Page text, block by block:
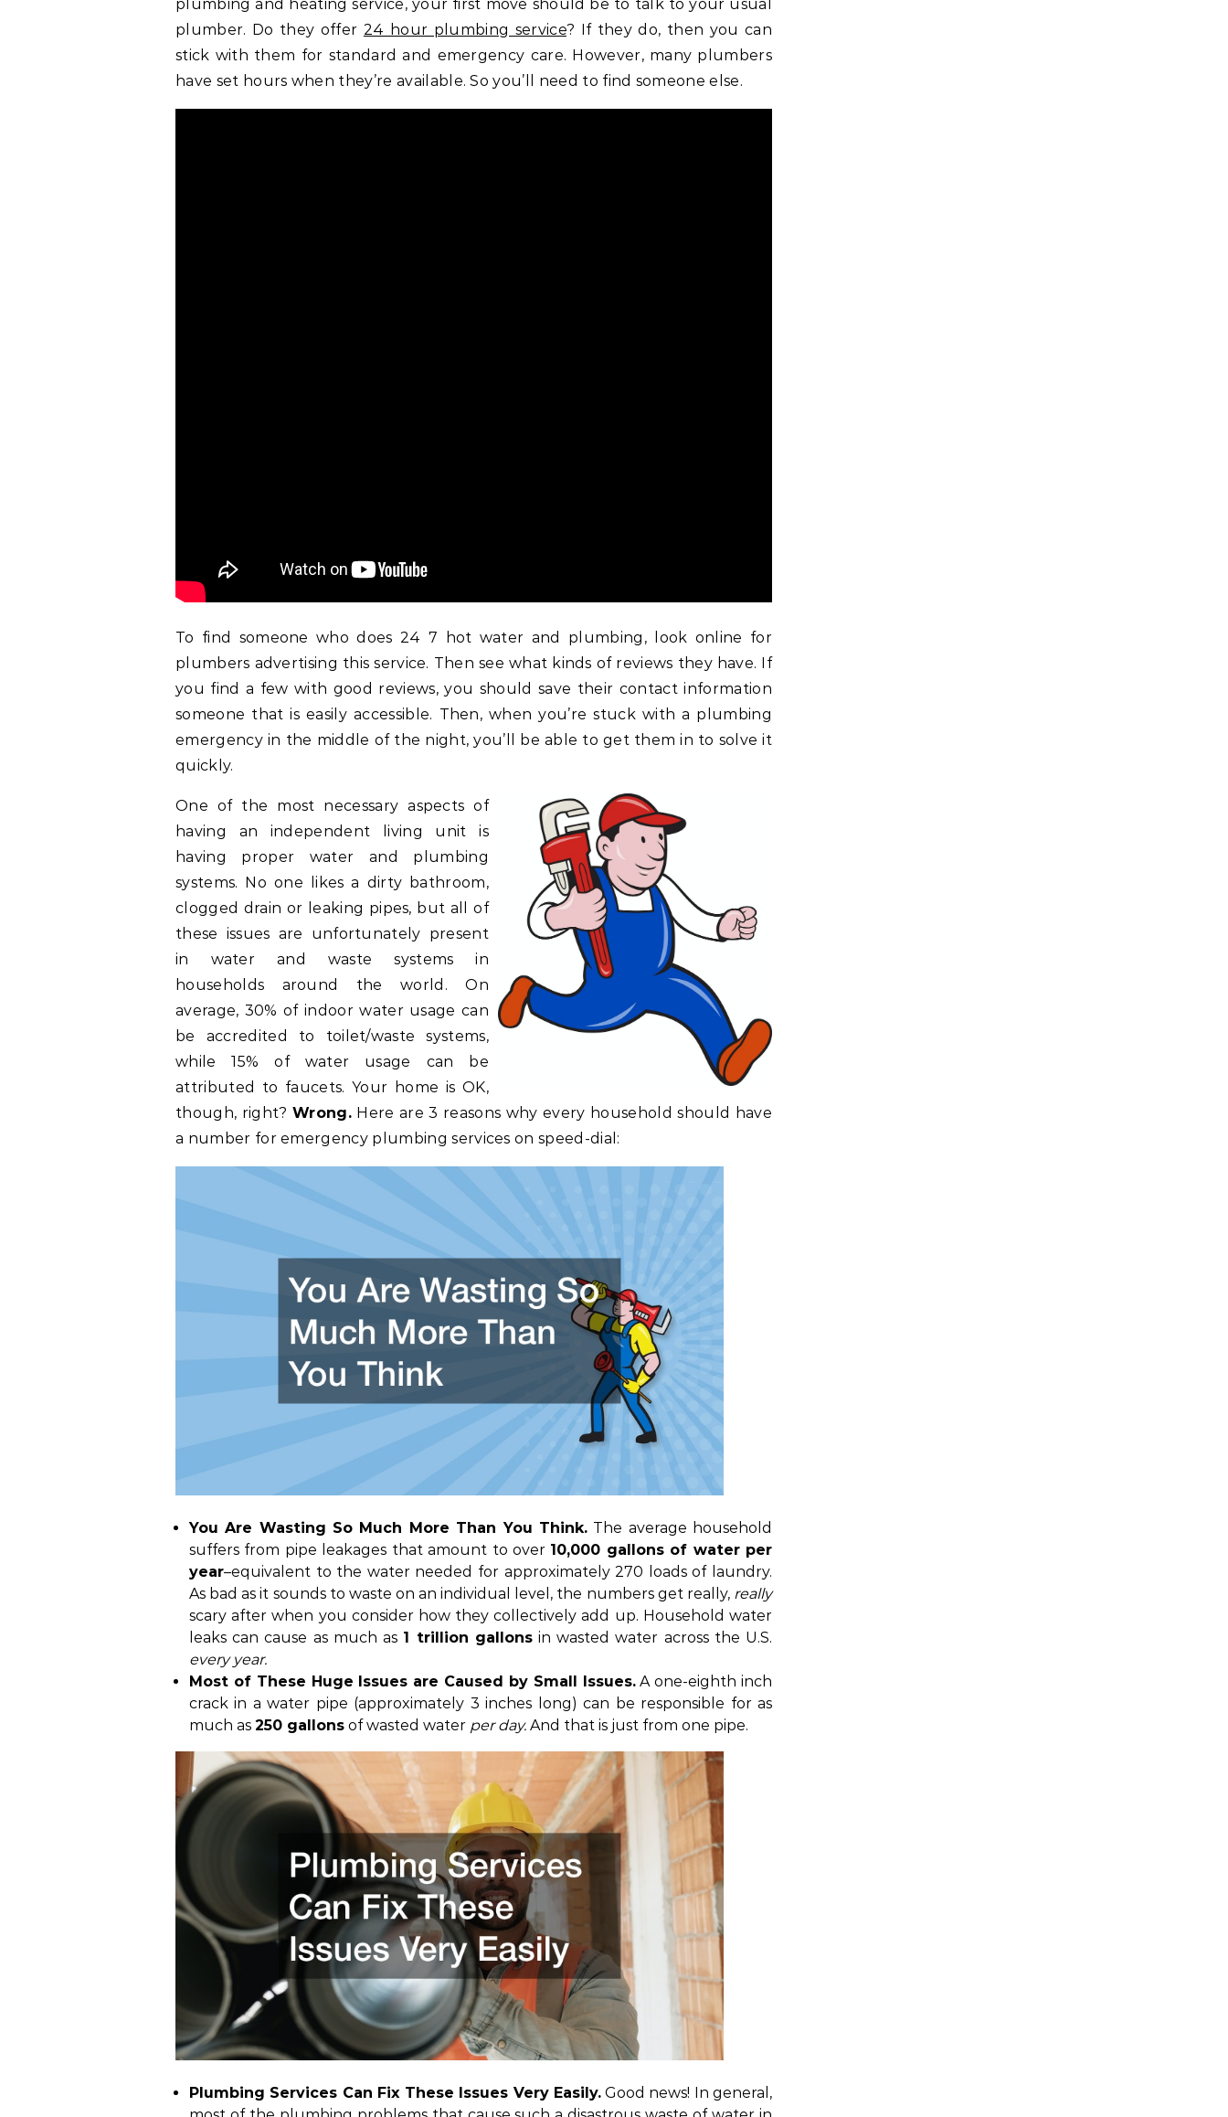
plumbing and heating service, your first move should be to talk to your usual
plumber. Do they offer 24 hour plumbing service? If they do, then you can
stick with them for standard and emergency care. However, many plumbers
have set hours when they’re available. So you’ll need to find someone else.
To find someone who does 24 7 hot water and plumbing, look online for
plumbers advertising this service. Then see what kinds of reviews they have. If
you find a few with good reviews, you should save their contact information
someone that is easily accessible. Then, when you’re stuck with a plumbing
emergency in the middle of the night, you’ll be able to get them in to solve it
quickly.
One of the most necessary aspects of
having an independent living unit is
having proper water and plumbing
systems. No one likes a dirty bathroom,
clogged drain or leaking pipes, but all of
these issues are unfortunately present
in water and waste systems in
households around the world. On
average, 30% of indoor water usage can
be accredited to toilet/waste systems,
while 15% of water usage can be
attributed to faucets. Your home is OK,
though, right? Wrong.Here are 3 reasons why every household should have
a number for emergency plumbing services on speed-dial:
You Are Wasting So Much More Than You Think.The average household
suffers from pipe leakages that amount to over 10,000 gallons of water per
year–equivalent to the water needed for approximately 270 loads of laundry.
As bad as it sounds to waste on an individual level, the numbers get really, really
scary after when you consider how they collectively add up. Household water
leaks can cause as much as 1 trillion gallonsin wasted water across the U.S.
every year.
Most of These Huge Issues are Caused by Small Issues.A one-eighth inch
crack in a water pipe (approximately 3 inches long) can be responsible for as
much as 250 gallons of wasted water per day. And that is just from one pipe.
Plumbing Services Can Fix These Issues Very Easily.Good news! In general,